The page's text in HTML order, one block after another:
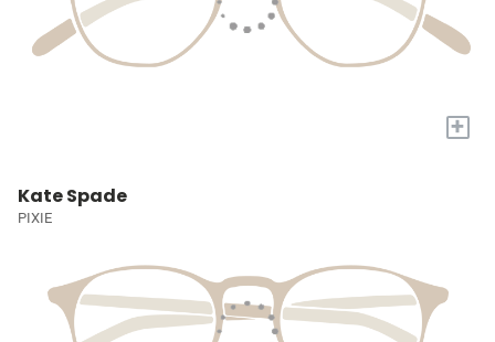
+
Kate Spade
PIXIE